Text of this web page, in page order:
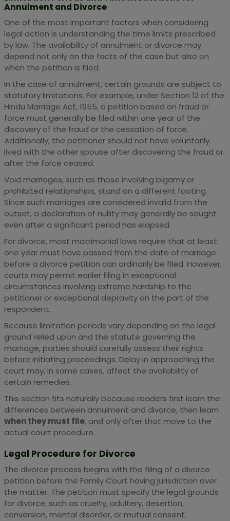
Annulment and Divorce
One of the most important factors when considering
legal action is understanding the time limits prescribed
by law. The availability of annulment or divorce may
depend not only on the facts of the case but also on
when the petition is filed.
In the case of annulment, certain grounds are subject to
statutory limitations. For example, under Section 12 of the
Hindu Marriage Act, 1955, a petition based on fraud or
force must generally be filed within one year of the
discovery of the fraud or the cessation of force.
Additionally, the petitioner should not have voluntarily
lived with the other spouse after discovering the fraud or
after the force ceased.
Void marriages, such as those involving bigamy or
prohibited relationships, stand on a different footing.
Since such marriages are considered invalid from the
outset, a declaration of nullity may generally be sought
even after a significant period has elapsed.
For divorce, most matrimonial laws require that at least
one year must have passed from the date of marriage
before a divorce petition can ordinarily be filed. However,
courts may permit earlier filing in exceptional
circumstances involving extreme hardship to the
petitioner or exceptional depravity on the part of the
respondent.
Because limitation periods vary depending on the legal
ground relied upon and the statute governing the
marriage, parties should carefully assess their rights
before initiating proceedings. Delay in approaching the
court may, in some cases, affect the availability of
certain remedies.
This section fits naturally because readers first learn the
differences between annulment and divorce, then learn
when they must file, and only after that move to the
actual court procedure.
Legal Procedure for Divorce
The divorce process begins with the filing of a divorce
petition before the Family Court having jurisdiction over
the matter. The petition must specify the legal grounds
for divorce, such as cruelty, adultery, desertion,
conversion, mental disorder, or mutual consent.